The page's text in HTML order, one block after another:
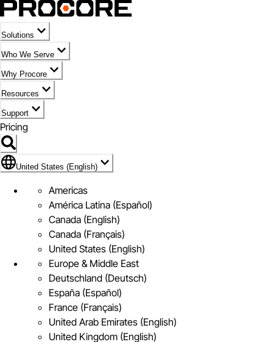
Solutions
Who We Serve
Why Procore
Resources
Support
Pricing
Flag Icon of United States (English)
United States (English)
Americas
América Latina (Español)
Canada (English)
Canada (Français)
United States (English)
Europe & Middle East
Deutschland (Deutsch)
España (Español)
France (Français)
United Arab Emirates (English)
United Kingdom (English)